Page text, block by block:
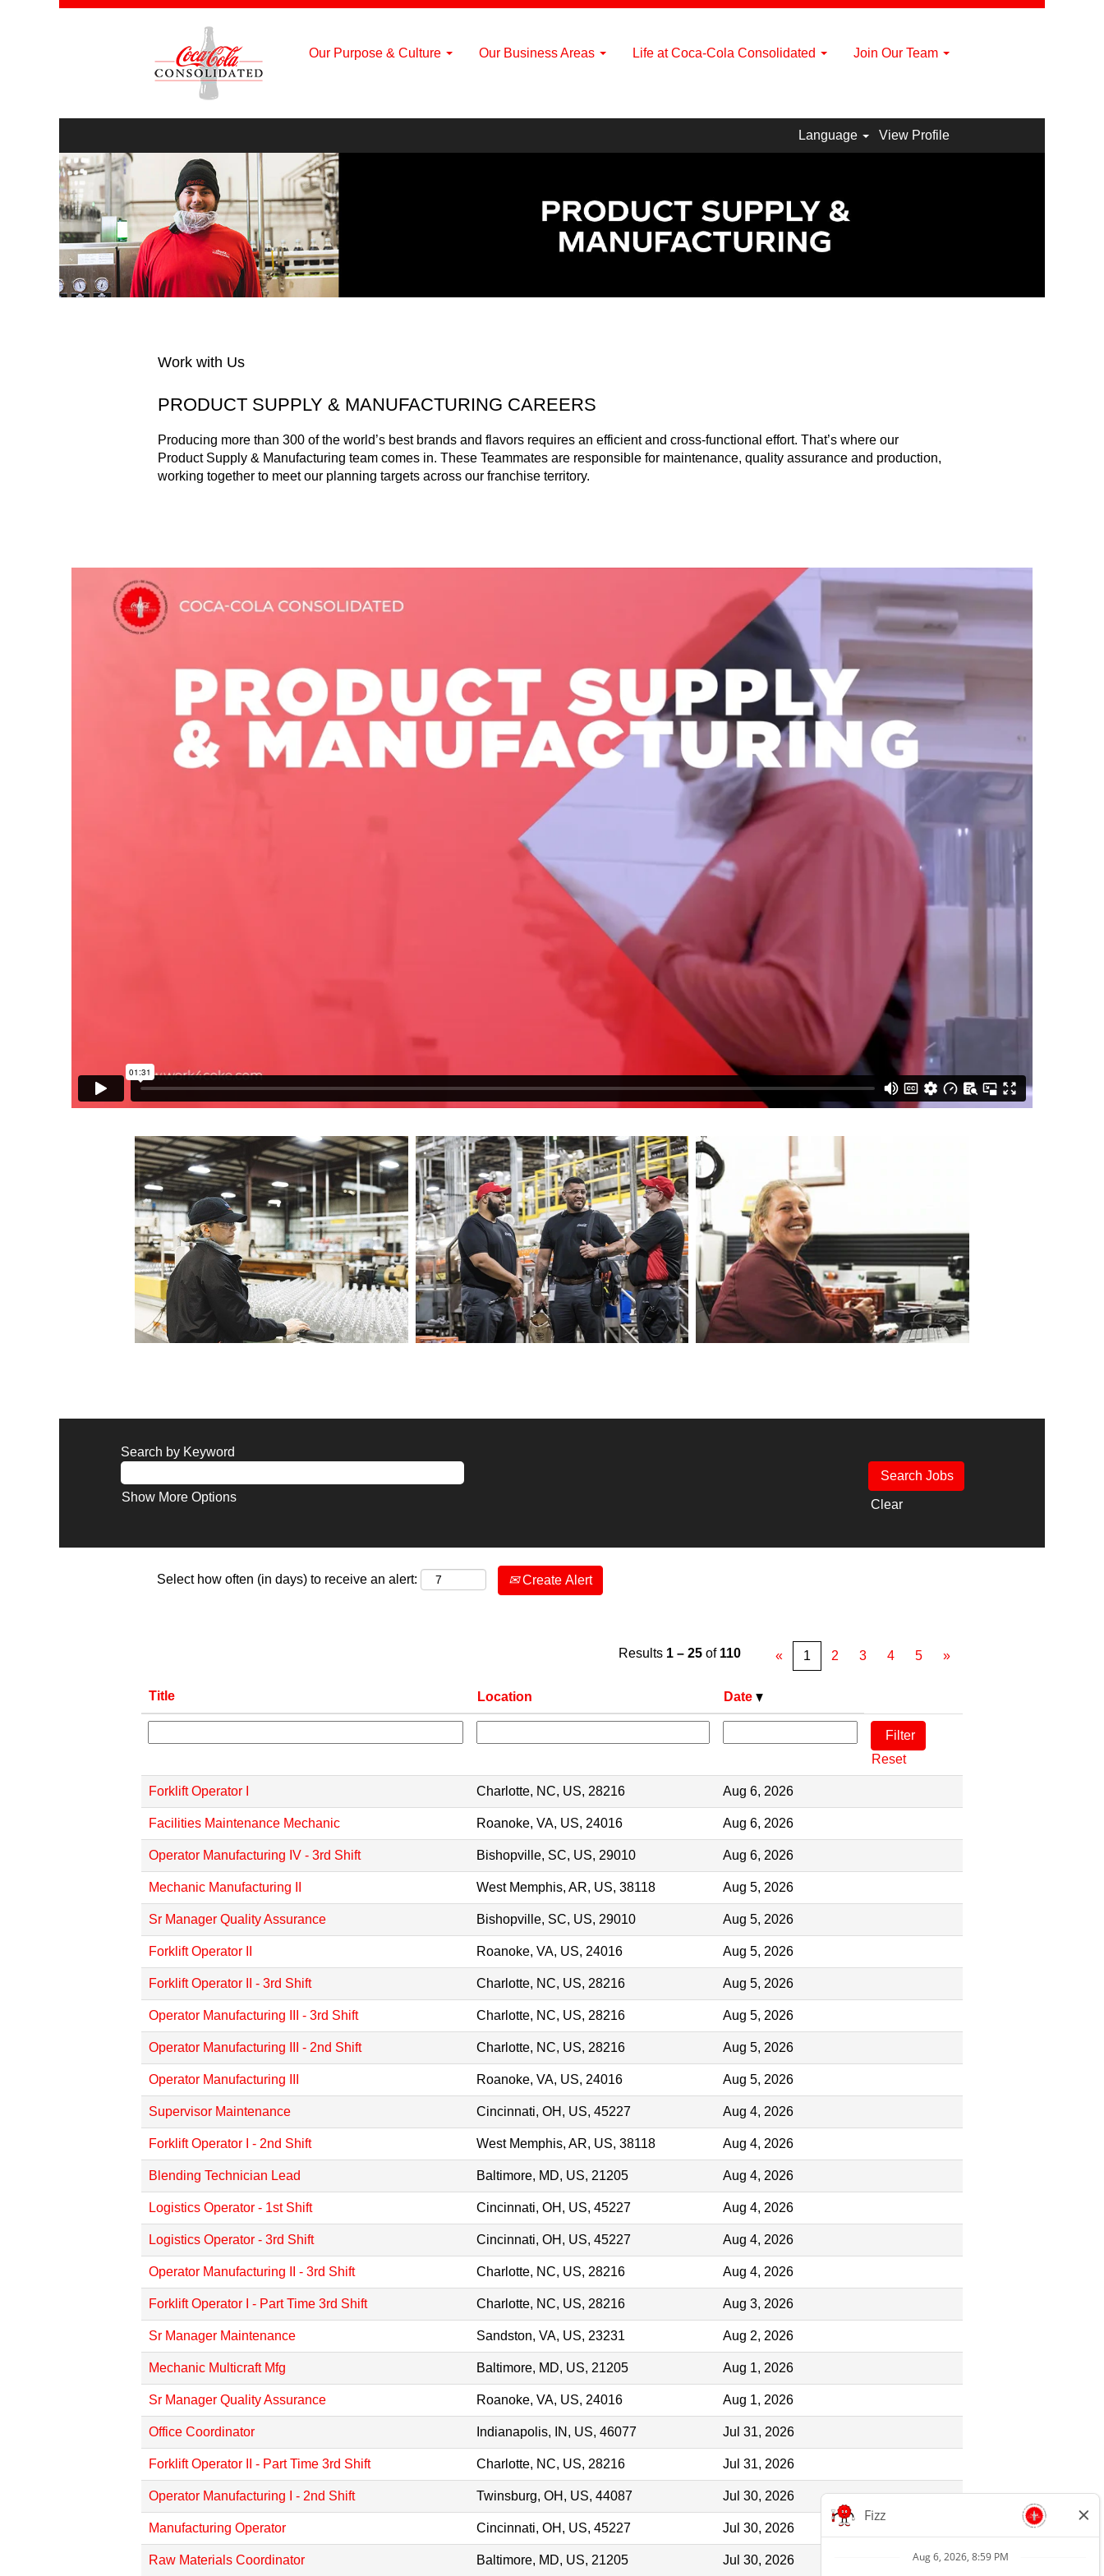
Our Purpose & Culture Our Business Areas Life at Coca-Cola Consolidated Join Our Team
Language View Profile
Product
Supply
&
Manufacturing
Work with Us
PRODUCT SUPPLY & MANUFACTURING CAREERS
Producing more than 300 of the world’s best brands and flavors requires an efficient and cross-functional effort. That’s where our
Product Supply & Manufacturing team comes in. These Teammates are responsible for maintenance, quality assurance and production,
working together to meet our planning targets across our franchise territory.
Search by Keyword
Show More Options
Clear
Select how often (in days) to receive an alert: Create Alert
Results 1 – 25 of 110 « 1 2 3 4 5 »
Title Location Date
Reset
Forklift Operator I Charlotte, NC, US, 28216 Aug 6, 2026
Facilities Maintenance Mechanic Roanoke, VA, US, 24016 Aug 6, 2026
Operator Manufacturing IV - 3rd Shift Bishopville, SC, US, 29010 Aug 6, 2026
Mechanic Manufacturing II West Memphis, AR, US, 38118 Aug 5, 2026
Sr Manager Quality Assurance Bishopville, SC, US, 29010 Aug 5, 2026
Forklift Operator II Roanoke, VA, US, 24016 Aug 5, 2026
Forklift Operator II - 3rd Shift Charlotte, NC, US, 28216 Aug 5, 2026
Operator Manufacturing III - 3rd Shift Charlotte, NC, US, 28216 Aug 5, 2026
Operator Manufacturing III - 2nd Shift Charlotte, NC, US, 28216 Aug 5, 2026
Operator Manufacturing III Roanoke, VA, US, 24016 Aug 5, 2026
Supervisor Maintenance Cincinnati, OH, US, 45227 Aug 4, 2026
Forklift Operator I - 2nd Shift West Memphis, AR, US, 38118 Aug 4, 2026
Blending Technician Lead Baltimore, MD, US, 21205 Aug 4, 2026
Logistics Operator - 1st Shift Cincinnati, OH, US, 45227 Aug 4, 2026
Logistics Operator - 3rd Shift Cincinnati, OH, US, 45227 Aug 4, 2026
Operator Manufacturing II - 3rd Shift Charlotte, NC, US, 28216 Aug 4, 2026
Forklift Operator I - Part Time 3rd Shift Charlotte, NC, US, 28216 Aug 3, 2026
Sr Manager Maintenance Sandston, VA, US, 23231 Aug 2, 2026
Mechanic Multicraft Mfg Baltimore, MD, US, 21205 Aug 1, 2026
Sr Manager Quality Assurance Roanoke, VA, US, 24016 Aug 1, 2026
Office Coordinator Indianapolis, IN, US, 46077 Jul 31, 2026
Forklift Operator II - Part Time 3rd Shift Charlotte, NC, US, 28216 Jul 31, 2026
Operator Manufacturing I - 2nd Shift Twinsburg, OH, US, 44087 Jul 30, 2026
Manufacturing Operator Cincinnati, OH, US, 45227 Jul 30, 2026
Raw Materials Coordinator Baltimore, MD, US, 21205 Jul 30, 2026